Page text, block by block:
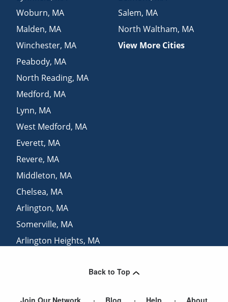
Woburn, MA
Malden, MA
Winchester, MA
Peabody, MA
North Reading, MA
Medford, MA
Lynn, MA
West Medford, MA
Everett, MA
Revere, MA
Middleton, MA
Chelsea, MA
Arlington, MA
Somerville, MA
Arlington Heights, MA
Salem, MA
North Waltham, MA
View More Cities
Back to Top